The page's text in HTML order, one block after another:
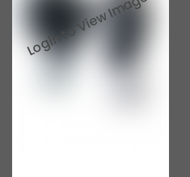
Suzuki 800
Suzuki Swift New Model